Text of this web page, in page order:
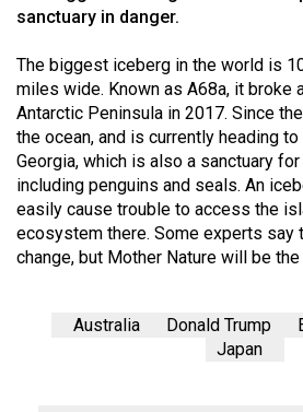
sanctuary in danger.
The biggest iceberg in the world is
miles wide. Known as A68a, it broke
Antarctic Peninsula in 2017. Since
the ocean, and is currently heading
Georgia, which is also a sanctuary
including penguins and seals. An
easily cause trouble to access the
ecosystem there. Some experts say
change, but Mother Nature will be the
Australia Donald Trump
Japan